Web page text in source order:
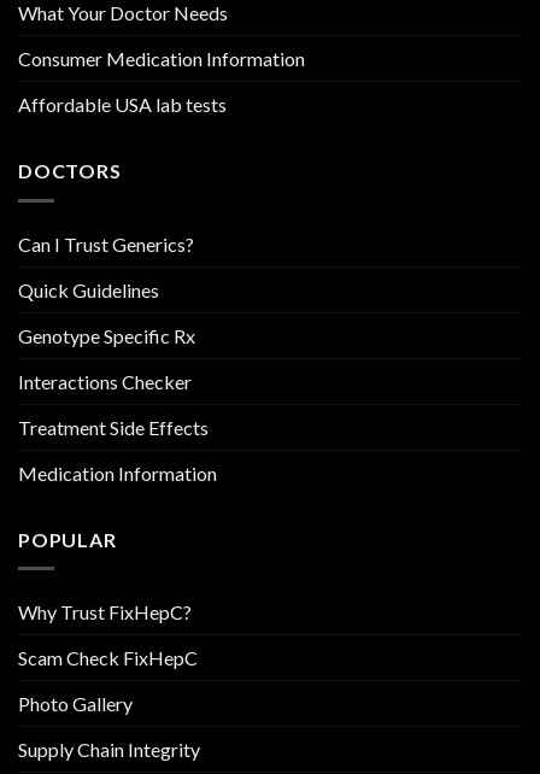
What Your Doctor Needs
Consumer Medication Information
Affordable USA lab tests
DOCTORS
Can I Trust Generics?
Quick Guidelines
Genotype Specific Rx
Interactions Checker
Treatment Side Effects
Medication Information
POPULAR
Why Trust FixHepC?
Scam Check FixHepC
Photo Gallery
Supply Chain Integrity